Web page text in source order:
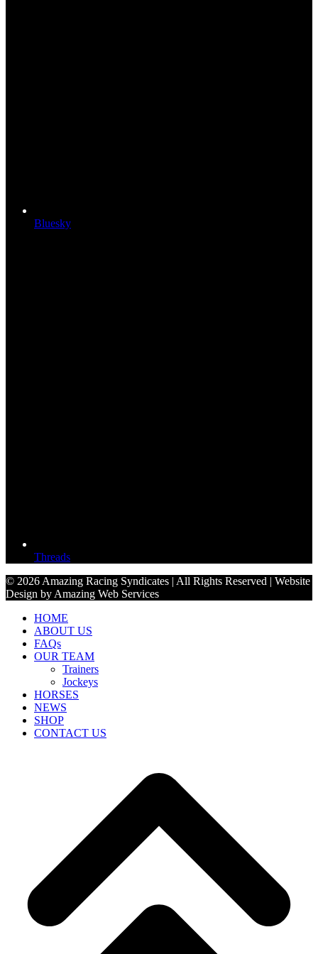
Bluesky
Threads
© 2026 Amazing Racing Syndicates | All Rights Reserved | Website
Design by Amazing Web Services
HOME
ABOUT US
FAQs
OUR TEAM
Trainers
Jockeys
HORSES
NEWS
SHOP
CONTACT US